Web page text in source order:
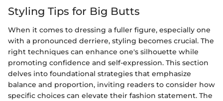
Styling Tips for Big Butts
When it comes to dressing a fuller figure, especially one
with a pronounced derriere, styling becomes crucial. The
right techniques can enhance one's silhouette while
promoting confidence and self-expression. This section
delves into foundational strategies that emphasize
balance and proportion, inviting readers to consider how
specific choices can elevate their fashion statement. The